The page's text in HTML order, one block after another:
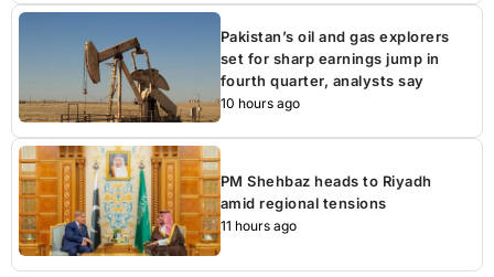
Pakistan’s oil and gas explorers
set for sharp earnings jump in
fourth quarter, analysts say
10 hours ago
PM Shehbaz heads to Riyadh
amid regional tensions
11 hours ago